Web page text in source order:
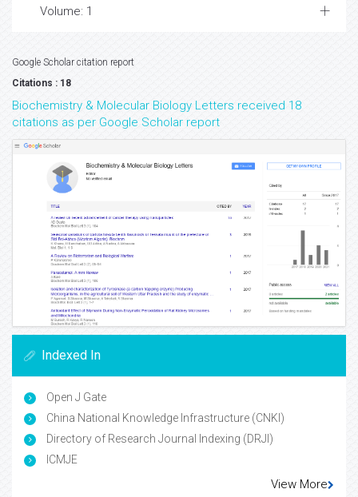
Volume: 1
Google Scholar citation report
Citations : 18
Biochemistry & Molecular Biology Letters received 18
citations as per Google Scholar report
Indexed In
Open J Gate
China National Knowledge Infrastructure (CNKI)
Directory of Research Journal Indexing (DRJI)
ICMJE
View More